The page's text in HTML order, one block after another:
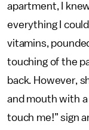
apartment, I
everything I
vitamins,
touching of the
back. However,
and mouth with a
touch me!” sign